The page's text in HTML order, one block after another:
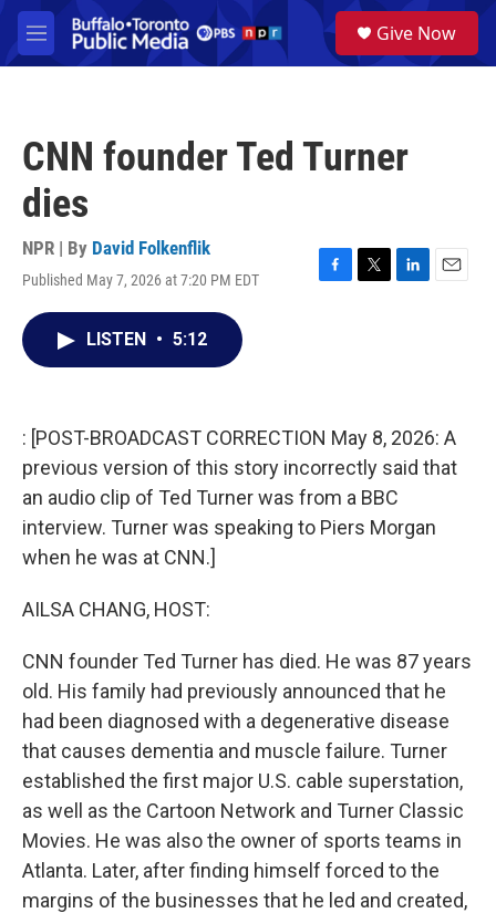
Skip to main content
M
e
a
Give Now
CNN founder Ted Turner
dies
NPR | By David Folkenflik
Published May 7, 2026 at 7:20 PM EDT
F
k
T
L
n
E
LISTEN • 5:12
: [POST-BROADCAST CORRECTION May 8, 2026: A
previous version of this story incorrectly said that
an audio clip of Ted Turner was from a BBC
interview. Turner was speaking to Piers Morgan
when he was at CNN.]
AILSA CHANG, HOST:
CNN founder Ted Turner has died. He was 87 years
old. His family had previously announced that he
had been diagnosed with a degenerative disease
that causes dementia and muscle failure. Turner
established the first major U.S. cable superstation,
as well as the Cartoon Network and Turner Classic
Movies. He was also the owner of sports teams in
Atlanta. Later, after finding himself forced to the
margins of the businesses that he led and created,